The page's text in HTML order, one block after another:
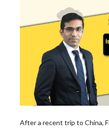
After a recent trip to China,